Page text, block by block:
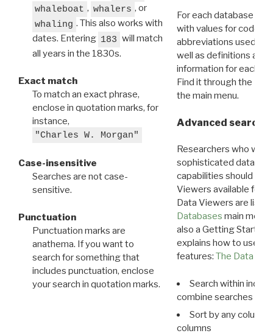
whaleboat , whalers , or
whaling . This also works with
dates. Entering 183 will match
all years in the 1830s.
Exact match
To match an exact phrase,
enclose in quotation marks, for
instance,
"Charles W. Morgan"
Case-insensitive
Searches are not case-
sensitive.
Punctuation
Punctuation marks are
anathema. If you want to
search for something that
includes punctuation, enclose
your search in quotation marks.
For each database
with values for codes
abbreviations used in
well as definitions and
information for each
Find it through the
the main menu.
Advanced search:
Researchers who
sophisticated data
capabilities should
Viewers available for
Data Viewers are
Databases main menu
also a Getting Started
explains how to use all
features: The Data
Search within
combine searches in
Sort by any column
columns